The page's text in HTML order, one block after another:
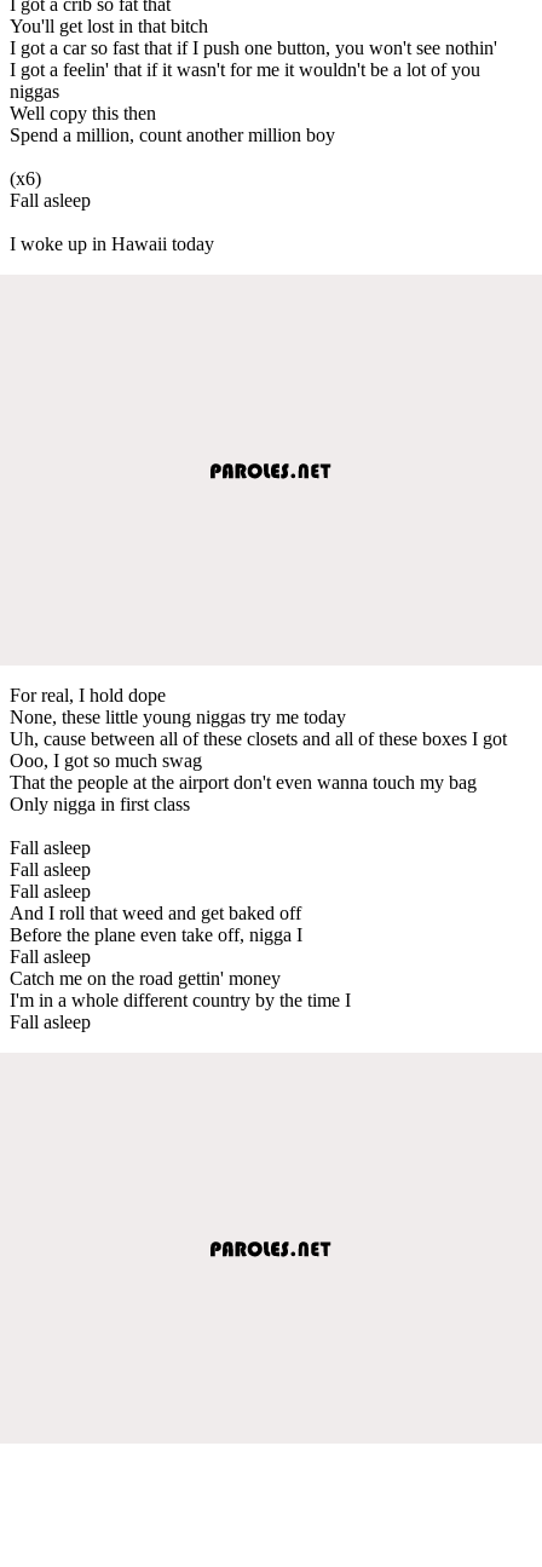
You'll get lost in that bitch
I got a car so fast that if I push one button, you won't see nothin'
I got a feelin' that if it wasn't for me it wouldn't be a lot of you
niggas
Well copy this then
Spend a million, count another million boy
(x6)
Fall asleep
I woke up in Hawaii today
For real, I hold dope
None, these little young niggas try me today
Uh, cause between all of these closets and all of these boxes I got
Ooo, I got so much swag
That the people at the airport don't even wanna touch my bag
Only nigga in first class
Fall asleep
Fall asleep
Fall asleep
And I roll that weed and get baked off
Before the plane even take off, nigga I
Fall asleep
Catch me on the road gettin' money
I'm in a whole different country by the time I
Fall asleep